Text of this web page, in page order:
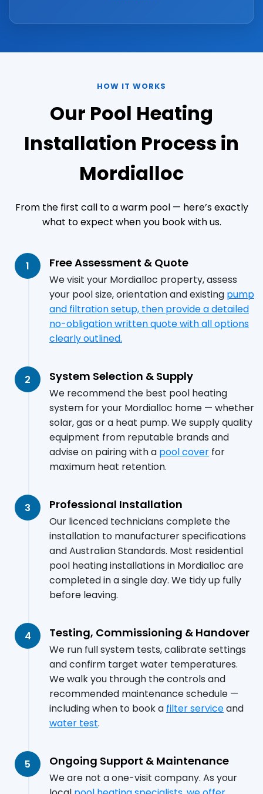
HOW IT WORKS
Our Pool Heating
Installation Process in
Mordialloc
From the first call to a warm pool — here’s exactly
what to expect when you book with us.
1 Free Assessment & Quote
We visit your Mordialloc property, assess
your pool size, orientation and existing pump
and filtration setup, then provide a detailed
no-obligation written quote with all options
clearly outlined.
2 System Selection & Supply
We recommend the best pool heating
system for your Mordialloc home — whether
solar, gas or a heat pump. We supply quality
equipment from reputable brands and
advise on pairing with a pool cover for
maximum heat retention.
3 Professional Installation
Our licenced technicians complete the
installation to manufacturer specifications
and Australian Standards. Most residential
pool heating installations in Mordialloc are
completed in a single day. We tidy up fully
before leaving.
4 Testing, Commissioning & Handover
We run full system tests, calibrate settings
and confirm target water temperatures.
We walk you through the controls and
recommended maintenance schedule —
including when to book a filter serviceand
water test.
5 Ongoing Support & Maintenance
We are not a one-visit company. As your